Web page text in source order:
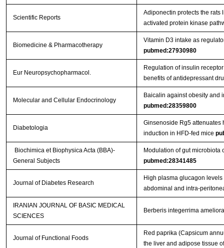
Scientific Reports
Adiponectin protects the rats
activated protein kinase
Biomedicine & Pharmacotherapy
Vitamin D3 intake as
pubmed:27930980
Eur Neuropsychopharmacol.
Regulation of insulin
benefits of antidepressant
Molecular and Cellular Endocrinology
Baicalin against obesity and
pubmed:28359800
Diabetologia
Ginsenoside Rg5 attenuates
induction in HFD-fed mice
Biochimica et Biophysica Acta (BBA)-
General Subjects
Modulation of gut microbiota
pubmed:28341485
Journal of Diabetes Research
High plasma glucagon
abdominal and intra-
IRANIAN JOURNAL OF BASIC MEDICAL
SCIENCES
Berberis integerrima
Journal of Functional Foods
Red paprika (Capsicum
the liver and adipose tissue